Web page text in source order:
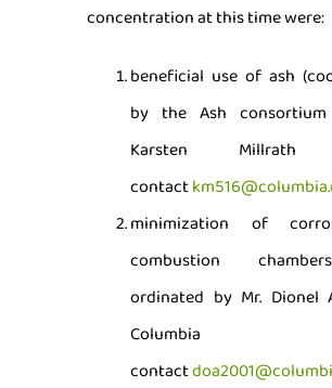
concentration at this time were:
beneficial use of ash
by the Ash
Karsten Millrath
contact
minimization of
combustion
ordinated by Mr. Dionel
Columbia
contact